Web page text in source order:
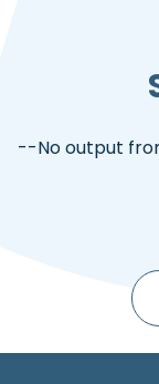
--No output